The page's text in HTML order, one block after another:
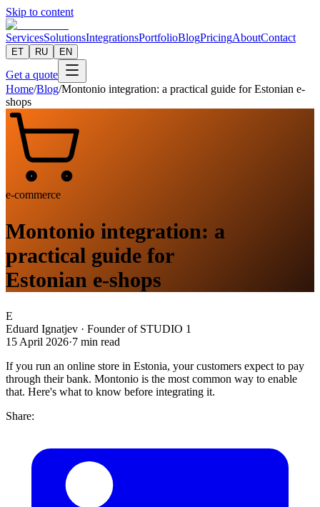
Skip to content
ServicesSolutionsIntegrationsPortfolioBlogPricingAboutContact
ET RU EN
Get a quote
Home/Blog/Montonio integration: a practical guide for Estonian e-
shops
e-commerce
Montonio integration: a
practical guide for
Estonian e-shops
E
Eduard Ignatjev · Founder of STUDIO 1
15 April 2026·7 min read
If you run an online store in Estonia, your customers expect to pay
through their bank. Montonio is the most common way to enable
that. Here's what to know before integrating it.
Share: